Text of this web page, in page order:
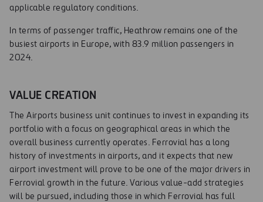
applicable regulatory conditions.
In terms of passenger traffic, Heathrow remains one of the
busiest airports in Europe, with 83.9 million passengers in
2024.
VALUE CREATION
The Airports business unit continues to invest in expanding its
portfolio with a focus on geographical areas in which the
overall business currently operates. Ferrovial has a long
history of investments in airports, and it expects that new
airport investment will prove to be one of the major drivers in
Ferrovial growth in the future. Various value-add strategies
will be pursued, including those in which Ferrovial has full